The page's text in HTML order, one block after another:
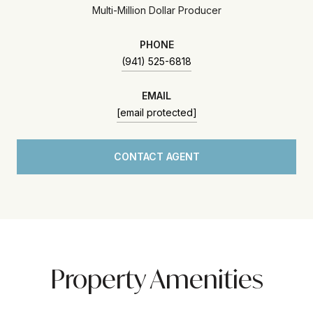
Multi-Million Dollar Producer
PHONE
(941) 525-6818
EMAIL
[email protected]
CONTACT AGENT
Property Amenities